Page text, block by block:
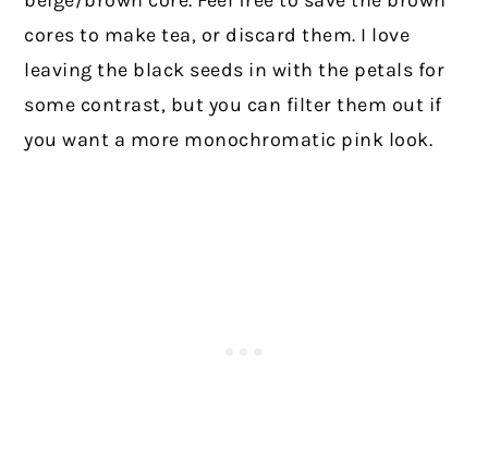
cores to make tea, or discard them. I love
leaving the black seeds in with the petals for
some contrast, but you can filter them out if
you want a more monochromatic pink look.